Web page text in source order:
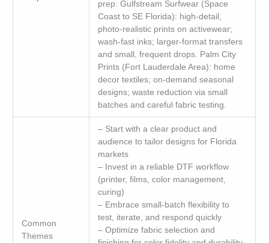
prep. Gulfstream Surfwear (Space
Coast to SE Florida): high-detail,
photo-realistic prints on activewear;
wash-fast inks; larger-format transfers
and small, frequent drops. Palm City
Prints (Fort Lauderdale Area): home
decor textiles; on-demand seasonal
designs; waste reduction via small
batches and careful fabric testing.
Common
Themes
– Start with a clear product and
audience to tailor designs for Florida
markets
– Invest in a reliable DTF workflow
(printer, films, color management,
curing)
– Embrace small-batch flexibility to
test, iterate, and respond quickly
– Optimize fabric selection and